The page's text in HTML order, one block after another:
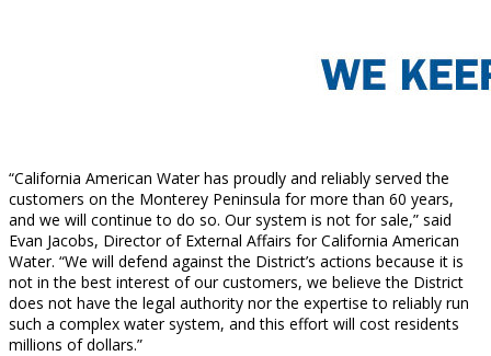
“California American Water has proudly and reliably served the
customers on the Monterey Peninsula for more than 60 years,
and we will continue to do so. Our system is not for sale,” said
Evan Jacobs, Director of External Affairs for California American
Water. “We will defend against the District’s actions because it is
not in the best interest of our customers, we believe the District
does not have the legal authority nor the expertise to reliably run
such a complex water system, and this effort will cost residents
millions of dollars.”